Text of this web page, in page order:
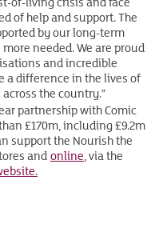
of help and support. The
by our long-term
needed. We are proud
and incredible
a difference in the lives of
the country.”
partnership with Comic
£170m, including £9.2m
support the Nourish the
andonline, via the